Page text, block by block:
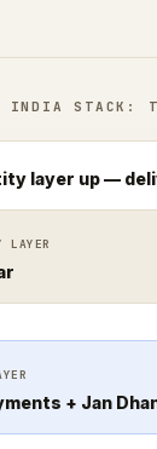
INDIA STACK:
layer up —
LAYER
+ Jan